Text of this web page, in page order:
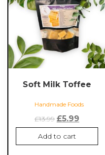
Soft Milk Toffee
Handmade Foods
£13.99 Original
price
was:
£5.99
price
is:
Add to cart